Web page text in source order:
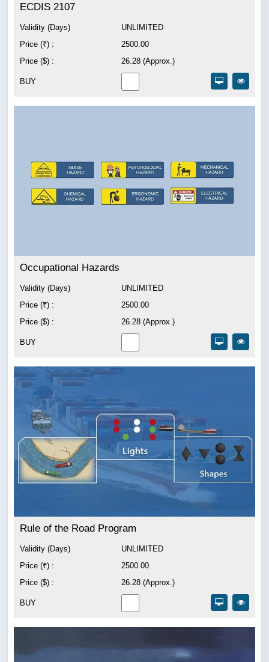
ECDIS 2107
Validity (Days)
UNLIMITED
Price (₹) :
2500.00
Price ($) :
26.28 (Approx.)
BUY
Occupational Hazards
Validity (Days)
UNLIMITED
Price (₹) :
2500.00
Price ($) :
26.28 (Approx.)
BUY
Rule of the Road Program
Validity (Days)
UNLIMITED
Price (₹) :
2500.00
Price ($) :
26.28 (Approx.)
BUY